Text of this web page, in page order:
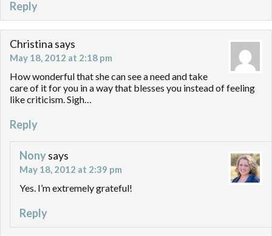
Reply
Christina says
May 18, 2012 at 2:18 pm
How wonderful that she can see a need and take
care of it for you in a way that blesses you instead of feeling
like criticism. Sigh…
Reply
Nonysays
May 18, 2012 at 2:39 pm
Yes. I’m extremely grateful!
Reply